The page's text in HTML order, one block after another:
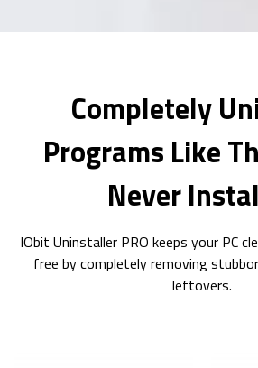
Completely
Programs Like
Never
IObit Uninstaller PRO keeps your PC
free by completely removing
leftovers.